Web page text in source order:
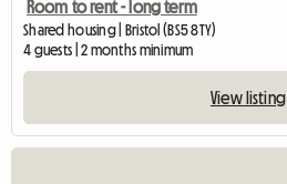
Room to rent - long term
Shared housing | Bristol (BS5 8TY)
4 guests | 2 months minimum
View listing